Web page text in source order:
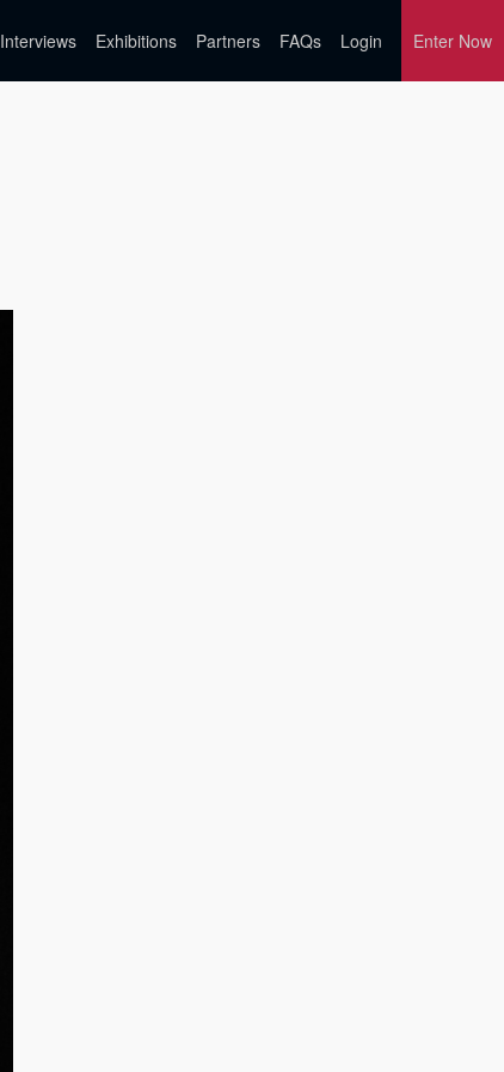
Interviews Exhibitions Partners FAQs Login Enter Now